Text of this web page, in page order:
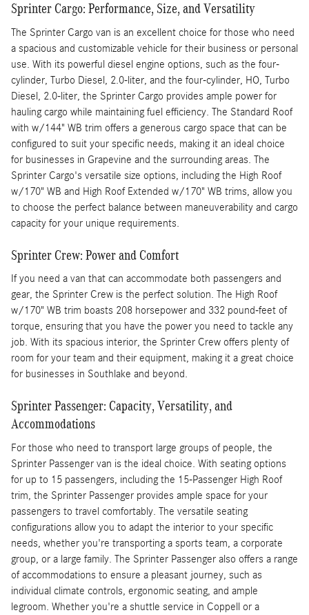
Sprinter Cargo: Performance, Size, and Versatility
The Sprinter Cargo van is an excellent choice for those who need
a spacious and customizable vehicle for their business or personal
use. With its powerful diesel engine options, such as the four-
cylinder, Turbo Diesel, 2.0-liter, and the four-cylinder, HO, Turbo
Diesel, 2.0-liter, the Sprinter Cargo provides ample power for
hauling cargo while maintaining fuel efficiency. The Standard Roof
with w/144" WB trim offers a generous cargo space that can be
configured to suit your specific needs, making it an ideal choice
for businesses in Grapevine and the surrounding areas. The
Sprinter Cargo's versatile size options, including the High Roof
w/170" WB and High Roof Extended w/170" WB trims, allow you
to choose the perfect balance between maneuverability and cargo
capacity for your unique requirements.
Sprinter Crew: Power and Comfort
If you need a van that can accommodate both passengers and
gear, the Sprinter Crew is the perfect solution. The High Roof
w/170" WB trim boasts 208 horsepower and 332 pound-feet of
torque, ensuring that you have the power you need to tackle any
job. With its spacious interior, the Sprinter Crew offers plenty of
room for your team and their equipment, making it a great choice
for businesses in Southlake and beyond.
Sprinter Passenger: Capacity, Versatility, and
Accommodations
For those who need to transport large groups of people, the
Sprinter Passenger van is the ideal choice. With seating options
for up to 15 passengers, including the 15-Passenger High Roof
trim, the Sprinter Passenger provides ample space for your
passengers to travel comfortably. The versatile seating
configurations allow you to adapt the interior to your specific
needs, whether you're transporting a sports team, a corporate
group, or a large family. The Sprinter Passenger also offers a range
of accommodations to ensure a pleasant journey, such as
individual climate controls, ergonomic seating, and ample
legroom. Whether you're a shuttle service in Coppell or a